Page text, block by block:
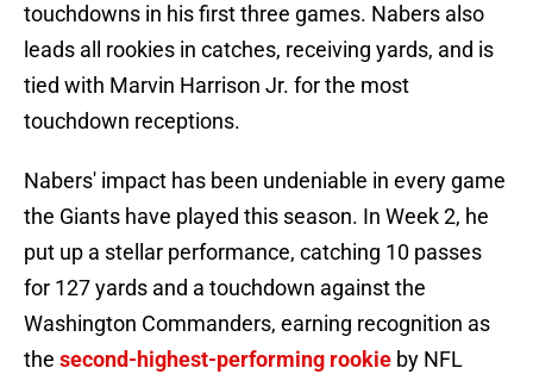
touchdowns in his first three games. Nabers also
leads all rookies in catches, receiving yards, and is
tied with Marvin Harrison Jr. for the most
touchdown receptions.
Nabers' impact has been undeniable in every game
the Giants have played this season. In Week 2, he
put up a stellar performance, catching 10 passes
for 127 yards and a touchdown against the
Washington Commanders, earning recognition as
the second-highest-performing rookie by NFL